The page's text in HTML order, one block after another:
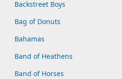
Backstreet Boys
Bag of Donuts
Bahamas
Band of Heathens
Band of Horses